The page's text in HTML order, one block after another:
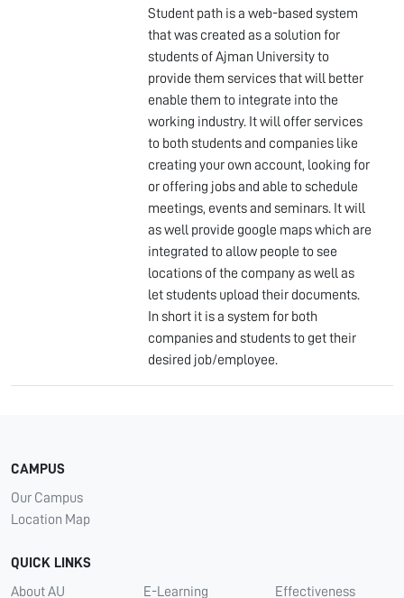
Student path is a web-based system
that was created as a solution for
students of Ajman University to
provide them services that will better
enable them to integrate into the
working industry. It will offer services
to both students and companies like
creating your own account, looking for
or offering jobs and able to schedule
meetings, events and seminars. It will
as well provide google maps which are
integrated to allow people to see
locations of the company as well as
let students upload their documents.
In short it is a system for both
companies and students to get their
desired job/employee.
CAMPUS
Our Campus
Location Map
QUICK LINKS
About AU
E-Learning
Effectiveness